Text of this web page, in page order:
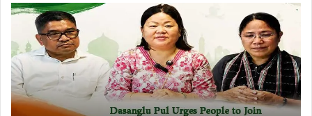
Dasanglu
Urges
People
to
Join
5th
‘Har